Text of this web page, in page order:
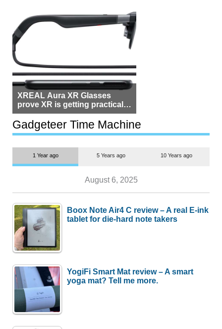
XREAL Aura XR Glasses
prove XR is getting practical,
but $1,500 is still too much for
most people
Gadgeteer Time Machine
1 Year ago 5 Years ago 10 Years ago
August 6, 2025
Boox Note Air4 C review – A real E-ink
tablet for die-hard note takers
YogiFi Smart Mat review – A smart
yoga mat? Tell me more.